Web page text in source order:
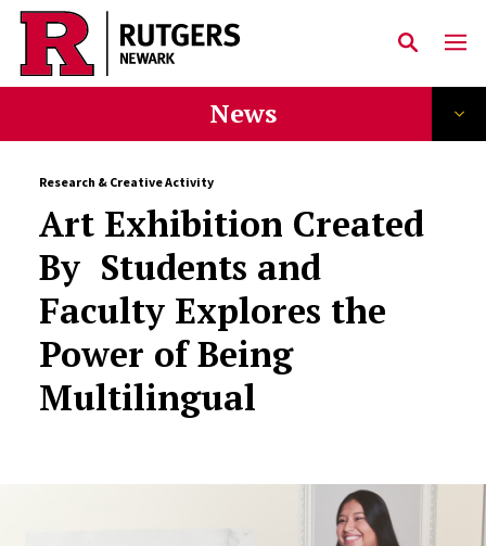
Skip to main content
News
Research & Creative Activity
Art Exhibition Created
By Students and
Faculty Explores the
Power of Being
Multilingual